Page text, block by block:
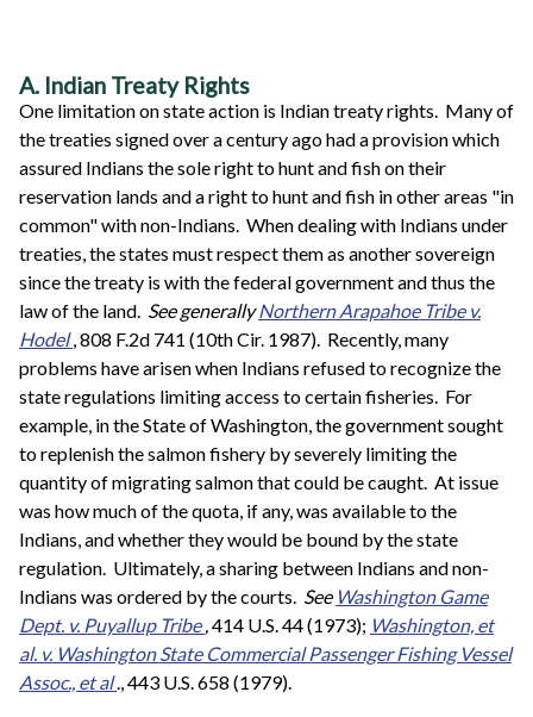
A. Indian Treaty Rights
One limitation on state action is Indian treaty rights. Many of
the treaties signed over a century ago had a provision which
assured Indians the sole right to hunt and fish on their
reservation lands and a right to hunt and fish in other areas "in
common" with non-Indians. When dealing with Indians under
treaties, the states must respect them as another sovereign
since the treaty is with the federal government and thus the
law of the land. See generallyNorthern Arapahoe Tribe v.
Hodel, 808 F.2d 741 (10th Cir. 1987). Recently, many
problems have arisen when Indians refused to recognize the
state regulations limiting access to certain fisheries. For
example, in the State of Washington, the government sought
to replenish the salmon fishery by severely limiting the
quantity of migrating salmon that could be caught. At issue
was how much of the quota, if any, was available to the
Indians, and whether they would be bound by the state
regulation. Ultimately, a sharing between Indians and non-
Indians was ordered by the courts. See Washington Game
Dept. v. Puyallup Tribe,414 U.S. 44 (1973); Washington, et
al. v. Washington State Commercial Passenger Fishing Vessel
Assoc., et al., 443 U.S. 658 (1979).